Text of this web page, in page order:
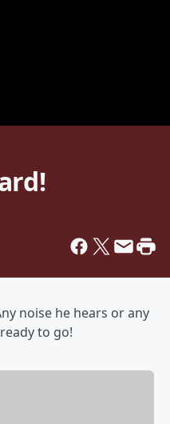
noise he hears or any
to go!